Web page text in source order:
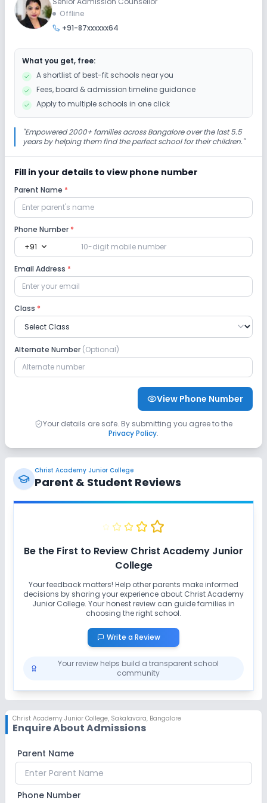
Extra Curricular
Music
Picnics and excursion
Infrastructure
Cafeteria/Canteen Library/Reading Room
Lab
Computer Lab
No Robotics Lab
Safety and Security
No Student Tracking App
Gym Swimming Pool No Karate
No Taekwondo No Skating
Offline
+91-87xxxxxx64
What you get, free:
A shortlist of best-fit schools near you
Fees, board & admission timeline guidance
Apply to multiple schools in one click
"Empowered 2000+ families across Bangalore over the last 5.5
years by helping them find the perfect school for their children."
Fill in your details to view phone number
Parent Name *
Phone Number *
+91 expand_more
Email Address *
Class *
Alternate Number (Optional)
View Phone Number
Your details are safe. By submitting you agree to the
Privacy Policy.
Christ Academy Junior College
Parent & Student Reviews
Be the First to Review Christ Academy Junior
College
Your feedback matters! Help other parents make informed
decisions by sharing your experience about Christ Academy
Junior College. Your honest review can guide families in
choosing the right school.
Write a Review
Your review helps build a transparent school
community
Christ Academy Junior College, Sakalavara, Bangalore
Enquire About Admissions
Parent Name
Phone Number